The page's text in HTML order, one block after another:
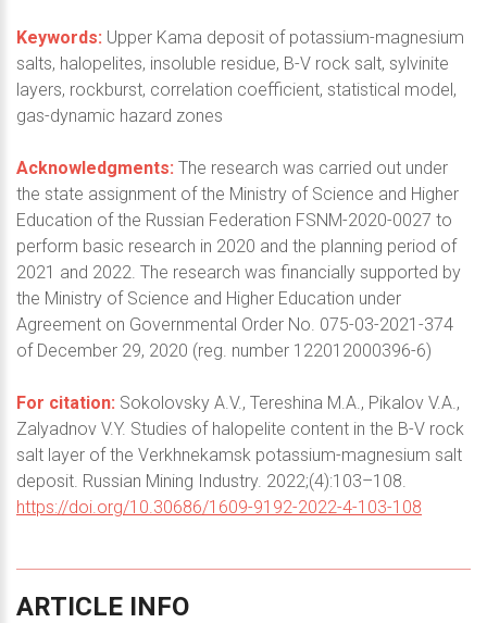
Keywords: Upper Kama deposit of potassium-magnesium
salts, halopelites, insoluble residue, B-V rock salt, sylvinite
layers, rockburst, correlation coefficient, statistical model,
gas-dynamic hazard zones
Acknowledgments: The research was carried out under
the state assignment of the Ministry of Science and Higher
Education of the Russian Federation FSNM-2020-0027 to
perform basic research in 2020 and the planning period of
2021 and 2022. The research was financially supported by
the Ministry of Science and Higher Education under
Agreement on Governmental Order No. 075-03-2021-374
of December 29, 2020 (reg. number 122012000396-6)
For citation: Sokolovsky A.V., Tereshina M.A., Pikalov V.A.,
Zalyadnov V.Y. Studies of halopelite content in the B-V rock
salt layer of the Verkhnekamsk potassium-magnesium salt
deposit. Russian Mining Industry. 2022;(4):103–108.
https://doi.org/10.30686/1609-9192-2022-4-103-108
ARTICLE INFO